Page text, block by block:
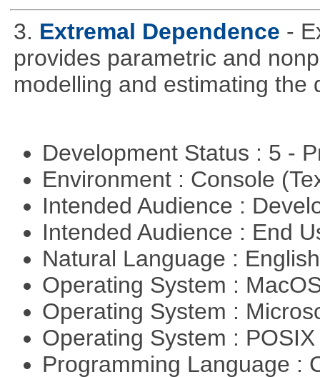
3. Extremal Dependence -
provides parametric and
modelling and estimating the
Development Status : 5 -
Environment : Console
Intended Audience :
Intended Audience : End
Natural Language :
Operating System :
Operating System :
Operating System :
Programming Language :